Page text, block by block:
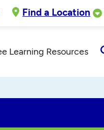
Find a Location
Learning Resources